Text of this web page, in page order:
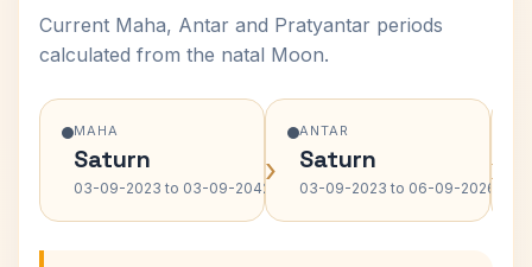
Current Maha, Antar and Pratyantar periods
calculated from the natal Moon.
MAHA
Saturn
03-09-2023 to 03-09-2042›
ANTAR
Saturn
03-09-2023 to 06-09-2026›